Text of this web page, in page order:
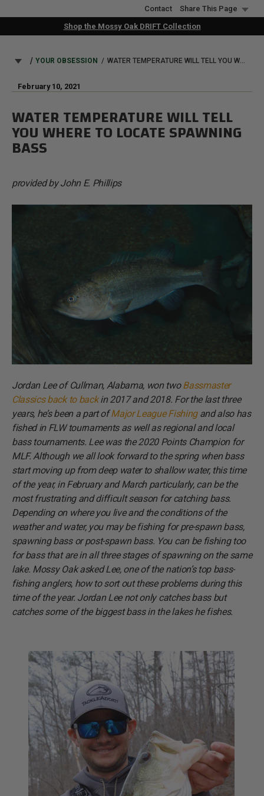
to
Contact
Share This Page
Shop the Mossy Oak DRIFT Collection
BREADCRUMB
YOUR OBSESSION
February 10, 2021
WATER TEMPERATURE WILL TELL
YOU WHERE TO LOCATE SPAWNING
BASS
provided by John E. Phillips
Jordan Lee of Cullman, Alabama, won twoBassmaster
Classics back to backin 2017 and 2018. For the last three
years, he’s been a part ofMajor League Fishingand also has
fished in FLW tournaments as well as regional and local
bass tournaments. Lee was the 2020 Points Champion for
MLF. Although we all look forward to the spring when bass
start moving up from deep water to shallow water, this time
of the year, in February and March particularly, can be the
most frustrating and difficult season for catching bass.
Depending on where you live and the conditions of the
weather and water, you may be fishing for pre-spawn bass,
spawning bass or post-spawn bass. You can be fishing too
for bass that are in all three stages of spawning on the same
lake. Mossy Oak asked Lee, one of the nation’s top bass-
fishing anglers, how to sort out these problems during this
time of the year. Jordan Lee not only catches bass but
catches some of the biggest bass in the lakes he fishes.